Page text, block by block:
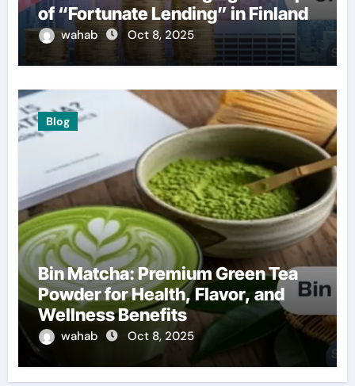
of “Fortunate Lending” in Finland
wahab Oct 8, 2025
Blog
Bin Matcha: Premium Green Tea
Powder for Health, Flavor, and
Wellness Benefits
wahab Oct 8, 2025